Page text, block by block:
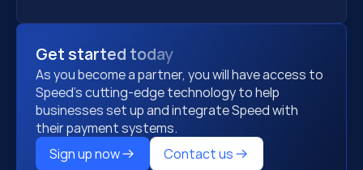
Get started today
As you become a partner, you will have access to
Speed's cutting-edge technology to help
businesses set up and integrate Speed with
their payment systems.
Sign up now
Contact us